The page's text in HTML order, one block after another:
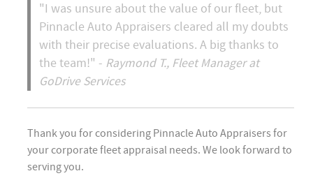
"I was unsure about the value of our fleet, but
Pinnacle Auto Appraisers cleared all my doubts
with their precise evaluations. A big thanks to
the team!" - Raymond T., Fleet Manager at
GoDrive Services
Thank you for considering Pinnacle Auto Appraisers for
your corporate fleet appraisal needs. We look forward to
serving you.